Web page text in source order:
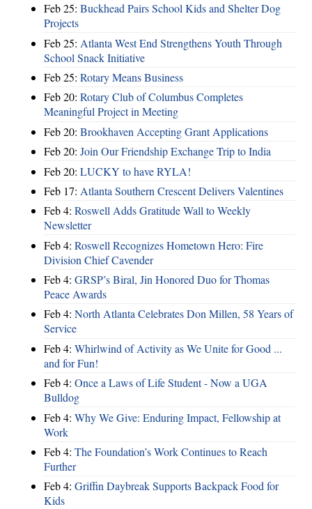
Feb 25: Buckhead Pairs School Kids and Shelter Dog
Projects
Feb 25: Atlanta West End Strengthens Youth Through
School Snack Initiative
Feb 25: Rotary Means Business
Feb 20: Rotary Club of Columbus Completes
Meaningful Project in Meeting
Feb 20: Brookhaven Accepting Grant Applications
Feb 20: Join Our Friendship Exchange Trip to India
Feb 20: LUCKY to have RYLA!
Feb 17: Atlanta Southern Crescent Delivers Valentines
Feb 4: Roswell Adds Gratitude Wall to Weekly
Newsletter
Feb 4: Roswell Recognizes Hometown Hero: Fire
Division Chief Cavender
Feb 4: GRSP’s Biral, Jin Honored Duo for Thomas
Peace Awards
Feb 4: North Atlanta Celebrates Don Millen, 58 Years of
Service
Feb 4: Whirlwind of Activity as We Unite for Good ...
and for Fun!
Feb 4: Once a Laws of Life Student - Now a UGA
Bulldog
Feb 4: Why We Give: Enduring Impact, Fellowship at
Work
Feb 4: The Foundation’s Work Continues to Reach
Further
Feb 4: Griffin Daybreak Supports Backpack Food for
Kids